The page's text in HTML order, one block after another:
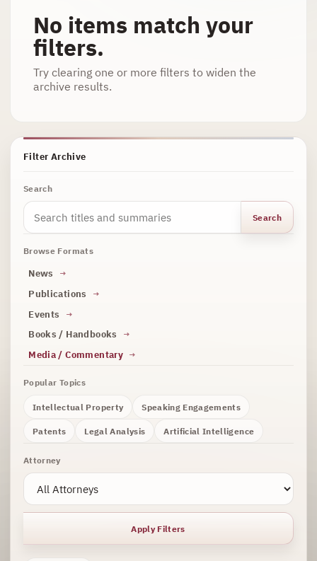
Filter Archive
Search
Search
Browse Formats
News
Publications
Events
Books / Handbooks
Media / Commentary
Popular Topics
Intellectual Property Speaking Engagements
Patents Legal Analysis Artificial Intelligence
Attorney
Apply Filters
No items match your
filters.
Try clearing one or more filters to widen the
archive results.